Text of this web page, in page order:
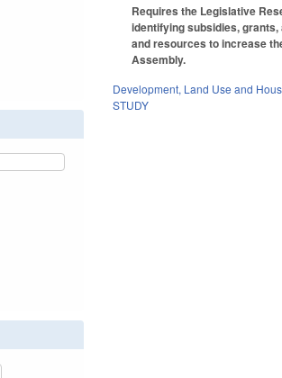
Requires the Legislative
identifying subsidies,
and resources to increase
Assembly.
Development, Land Use and
STUDY